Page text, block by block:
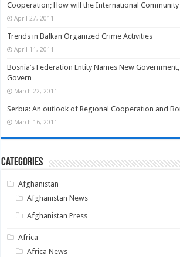
Cooperation; How will the International Community
April 27, 2011
Trends in Balkan Organized Crime Activities
April 11, 2011
Bosnia’s Federation Entity Names New
Govern
March 22, 2011
Serbia: An outlook of Regional Cooperation and
March 16, 2011
Categories
Afghanistan
Afghanistan News
Afghanistan Press
Africa
Africa News